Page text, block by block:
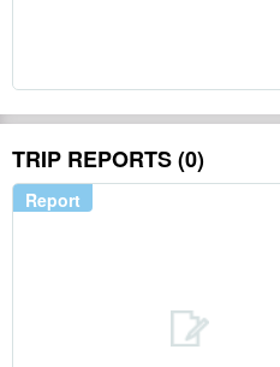
TRIP REPORTS (0)
Report